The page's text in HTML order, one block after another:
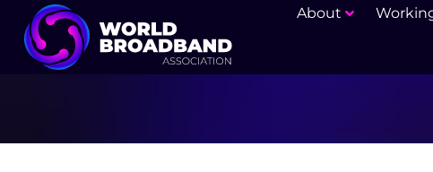
About